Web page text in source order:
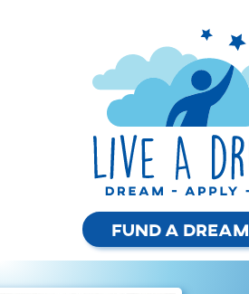
Fund a Dream